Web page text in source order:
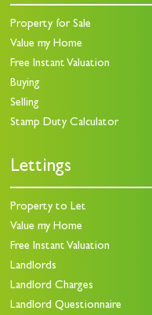
Property for Sale
Value my Home
Free Instant Valuation
Buying
Selling
Stamp Duty Calculator
Lettings
Property to Let
Value my Home
Free Instant Valuation
Landlords
Landlord Charges
Landlord Questionnaire